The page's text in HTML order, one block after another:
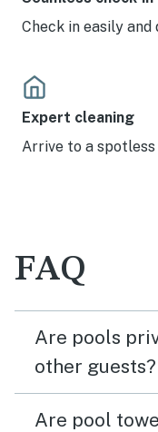
Check in easily
Expert cleaning
Arrive to a
FAQ
Are pools
other guests?
Are pool